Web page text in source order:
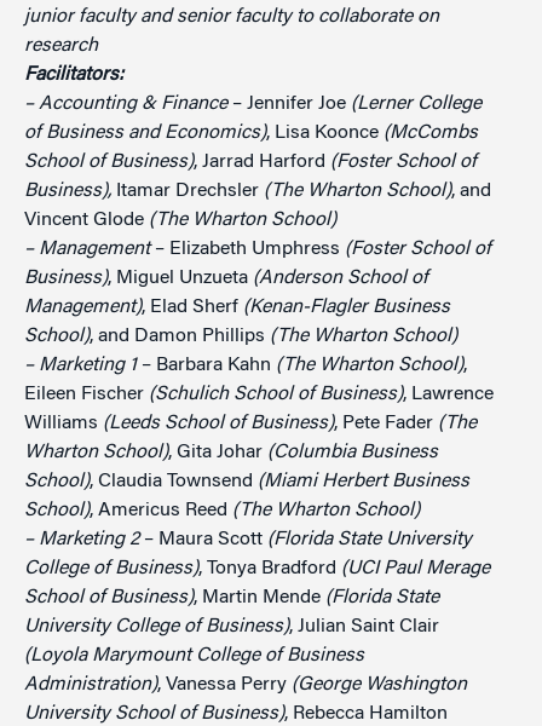
junior faculty and senior faculty to collaborate on
research
Facilitators:
– Accounting & Finance– Jennifer Joe (Lerner College
of Business and Economics), Lisa Koonce (McCombs
School of Business), Jarrad Harford (Foster School of
Business), Itamar Drechsler (The Wharton School), and
Vincent Glode (The Wharton School)
– Management– Elizabeth Umphress (Foster School of
Business), Miguel Unzueta (Anderson School of
Management), Elad Sherf (Kenan-Flagler Business
School), and Damon Phillips (The Wharton School)
– Marketing 1– Barbara Kahn (The Wharton School),
Eileen Fischer (Schulich School of Business), Lawrence
Williams (Leeds School of Business), Pete Fader (The
Wharton School), Gita Johar (Columbia Business
School), Claudia Townsend (Miami Herbert Business
School), Americus Reed (The Wharton School)
– Marketing 2– Maura Scott (Florida State University
College of Business), Tonya Bradford (UCI Paul Merage
School of Business), Martin Mende (Florida State
University College of Business), Julian Saint Clair
(Loyola Marymount College of Business
Administration), Vanessa Perry (George Washington
University School of Business), Rebecca Hamilton